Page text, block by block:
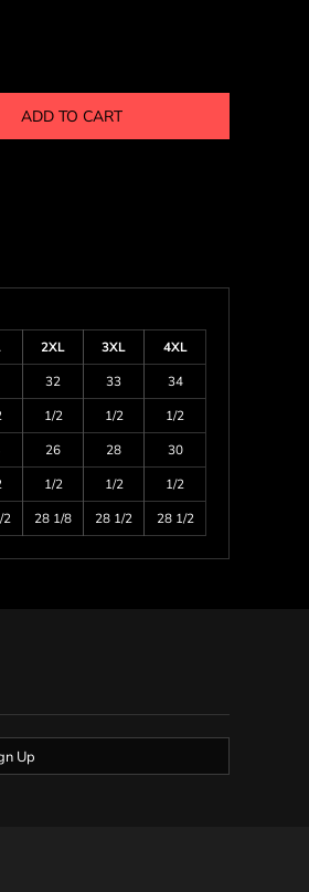
ADD TO CART
2XL 3XL
4XL
32 33
34
1/2 1/2
1/2
26 28
30
1/2 1/2
1/2
2 28 1/8 28 1/2 28 1/2
Up